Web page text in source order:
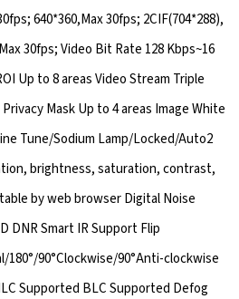
640*360,Max 30fps; 2CIF(704*288),
30fps; Video Bit Rate 128 Kbps~16
Up to 8 areas Video Stream Triple
Mask Up to 4 areas Image White
Tune/Sodium Lamp/Locked/Auto2
brightness, saturation, contrast,
by web browser Digital Noise
DNR Smart IR Support Flip
90°Clockwise/90°Anti-clockwise
Supported BLC Supported Defog